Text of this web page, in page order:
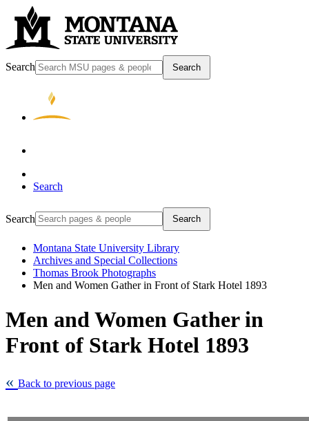
Search Search
Search
Search Search
Montana State University Library
Archives and Special Collections
Thomas Brook Photographs
Men and Women Gather in Front of Stark Hotel 1893
Men and Women Gather in
Front of Stark Hotel 1893
Back to previous page